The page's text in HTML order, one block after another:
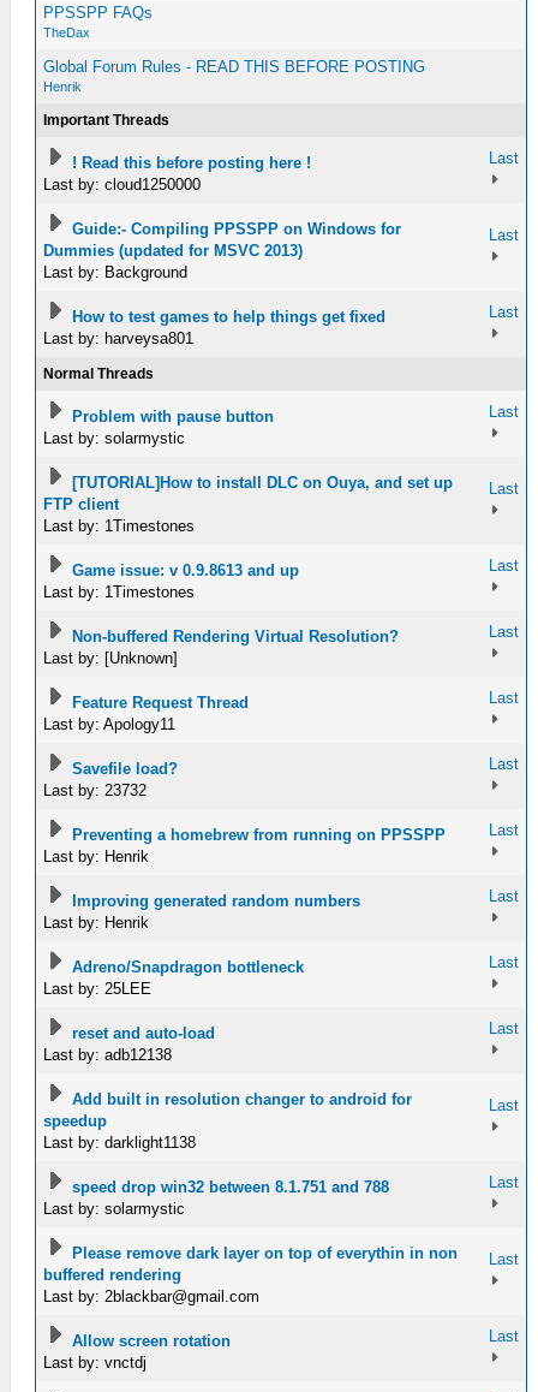
PPSSPP FAQs
TheDax
Global Forum Rules - READ THIS BEFORE POSTING
Henrik
Important Threads
! Read this before posting here !
Last by: cloud1250000
Last
Guide:- Compiling PPSSPP on Windows for
Dummies (updated for MSVC 2013)
Last by: Background
Last
How to test games to help things get fixed
Last by: harveysa801
Last
Normal Threads
Problem with pause button
Last by: solarmystic
Last
[TUTORIAL]How to install DLC on Ouya, and set up
FTP client
Last by: 1Timestones
Last
Game issue: v 0.9.8613 and up
Last by: 1Timestones
Last
Non-buffered Rendering Virtual Resolution?
Last by: [Unknown]
Last
Feature Request Thread
Last by: Apology11
Last
Savefile load?
Last by: 23732
Last
Preventing a homebrew from running on PPSSPP
Last by: Henrik
Last
Improving generated random numbers
Last by: Henrik
Last
Adreno/Snapdragon bottleneck
Last by: 25LEE
Last
reset and auto-load
Last by: adb12138
Last
Add built in resolution changer to android for
speedup
Last by: darklight1138
Last
speed drop win32 between 8.1.751 and 788
Last by: solarmystic
Last
Please remove dark layer on top of everythin in non
buffered rendering
Last by:2blackbar@gmail.com
Last
Allow screen rotation
Last by: vnctdj
Last